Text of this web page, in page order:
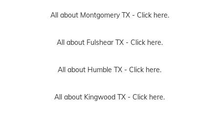
All about Montgomery TX - Click here.
All about Fulshear TX - Click here.
All about Humble TX - Click here.
All about Kingwood TX - Click here.